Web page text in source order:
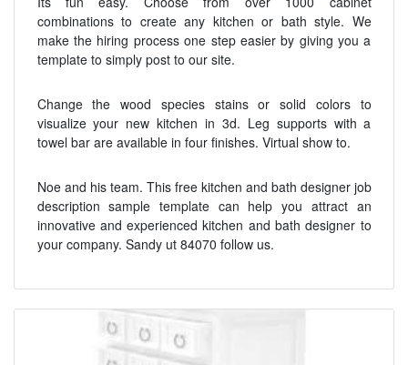
combinations to create any kitchen or bath style. We
make the hiring process one step easier by giving you a
template to simply post to our site.
Change the wood species stains or solid colors to
visualize your new kitchen in 3d. Leg supports with a
towel bar are available in four finishes. Virtual show to.
Noe and his team. This free kitchen and bath designer job
description sample template can help you attract an
innovative and experienced kitchen and bath designer to
your company. Sandy ut 84070 follow us.